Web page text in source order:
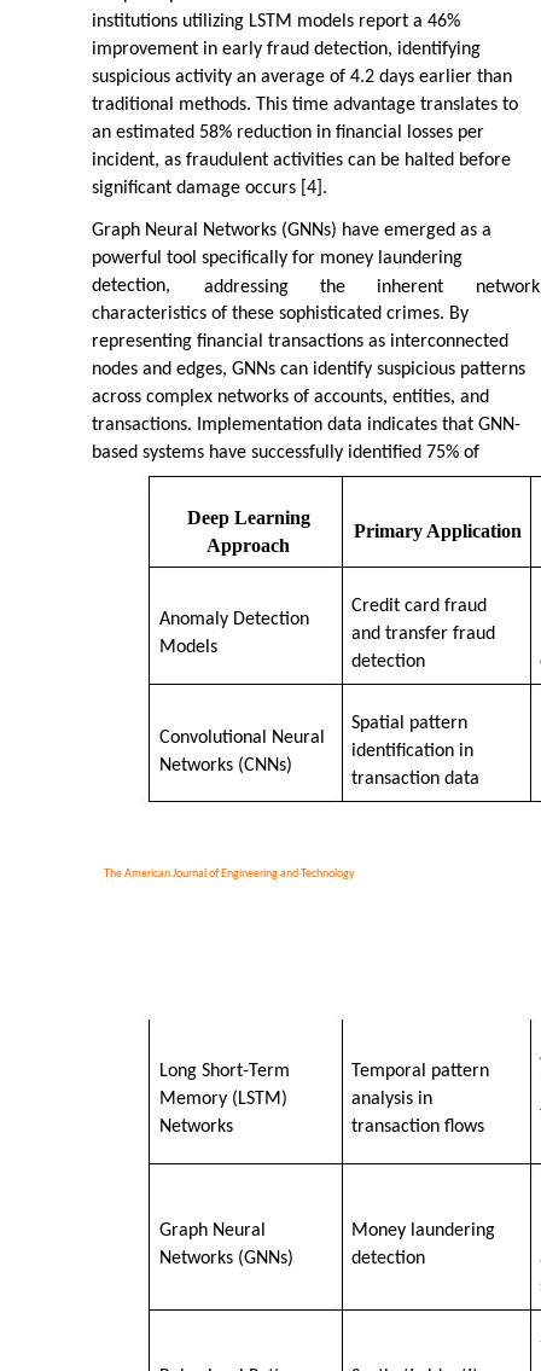
The American Journal of Engineering and Technology
institutions utilizing LSTM models report a 46%
improvement in early fraud detection, identifying
suspicious activity an average of 4.2 days earlier than
traditional methods. This time advantage translates to
an estimated 58% reduction in financial losses per
incident, as fraudulent activities can be halted before
significant damage occurs [4].
Graph Neural Networks (GNNs) have emerged as a
powerful tool specifically for money laundering
detection,
addressing the inherent
network
characteristics of these sophisticated crimes. By
representing financial transactions as interconnected
nodes and edges, GNNs can identify suspicious patterns
across complex networks of accounts, entities, and
transactions. Implementation data indicates that GNN-
based systems have successfully identified 75% of
Deep Learning
Approach
Primary Application
Anomaly Detection
Models
Credit card fraud
and transfer fraud
detection
Convolutional Neural
Networks (CNNs)
Spatial pattern
identification in
transaction data
Long Short-Term
Memory (LSTM)
Networks
Temporal pattern
analysis in
transaction flows
Graph Neural
Networks (GNNs)
Money laundering
detection